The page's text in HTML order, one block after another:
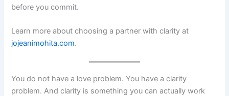
before you commit.
Learn more about choosing a partner with clarity at
jojeanimohita.com.
You do not have a love problem. You have a clarity
problem. And clarity is something you can actually work